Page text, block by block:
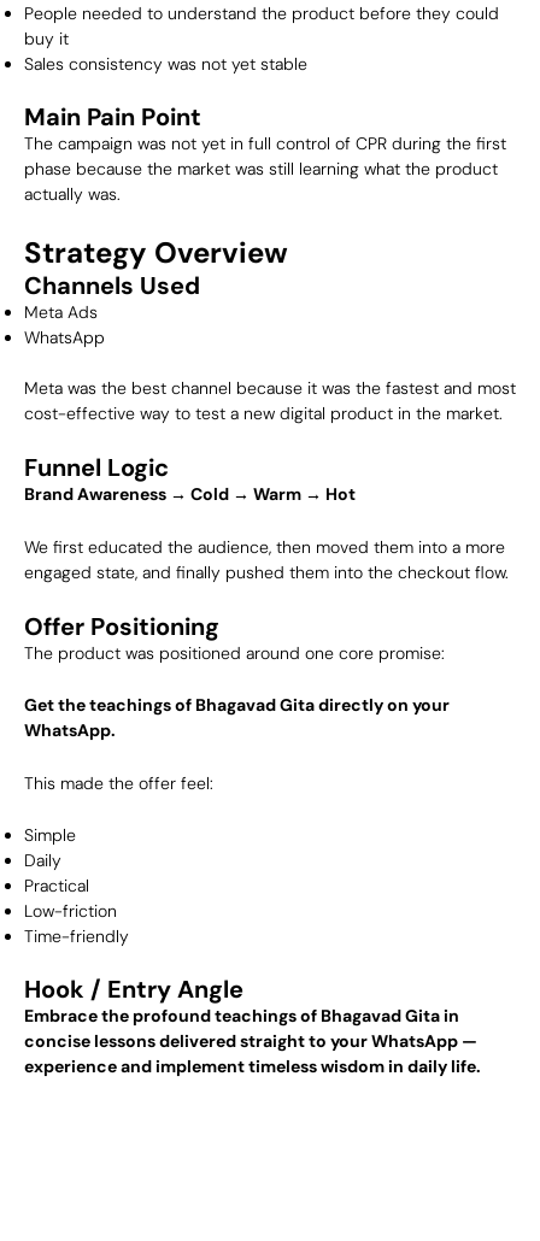
People needed to understand the product before they could
buy it
Sales consistency was not yet stable
Main Pain Point
The campaign was not yet in full control of CPR during the first
phase because the market was still learning what the product
actually was.
Strategy Overview
Channels Used
Meta Ads
WhatsApp
Meta was the best channel because it was the fastest and most
cost-effective way to test a new digital product in the market.
Funnel Logic
Brand Awareness → Cold → Warm → Hot
We first educated the audience, then moved them into a more
engaged state, and finally pushed them into the checkout flow.
Offer Positioning
The product was positioned around one core promise:
Get the teachings of Bhagavad Gita directly on your
WhatsApp.
This made the offer feel:
Simple
Daily
Practical
Low-friction
Time-friendly
Hook / Entry Angle
Embrace the profound teachings of Bhagavad Gita in
concise lessons delivered straight to your WhatsApp —
experience and implement timeless wisdom in daily life.